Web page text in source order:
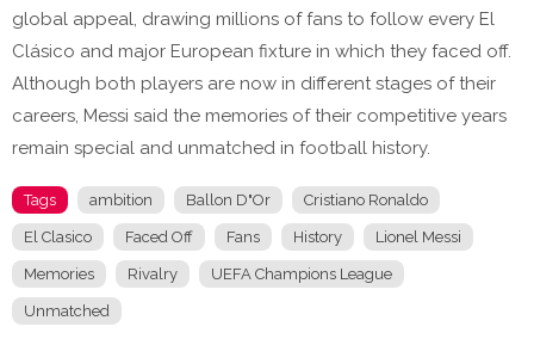
global appeal, drawing millions of fans to follow every El
Clásico and major European fixture in which they faced off.
Although both players are now in different stages of their
careers, Messi said the memories of their competitive years
remain special and unmatched in football history.
Tags ambition Ballon D"Or Cristiano Ronaldo
El Clasico Faced Off Fans History Lionel Messi
Memories Rivalry UEFA Champions League
Unmatched